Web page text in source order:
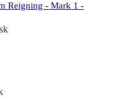
Reigning - Mark 1 -